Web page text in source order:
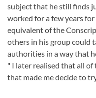
subject that he still finds
worked for a few years
equivalent of the
others in his group could
authorities in a way that
" I later realised that all
that made me decide to